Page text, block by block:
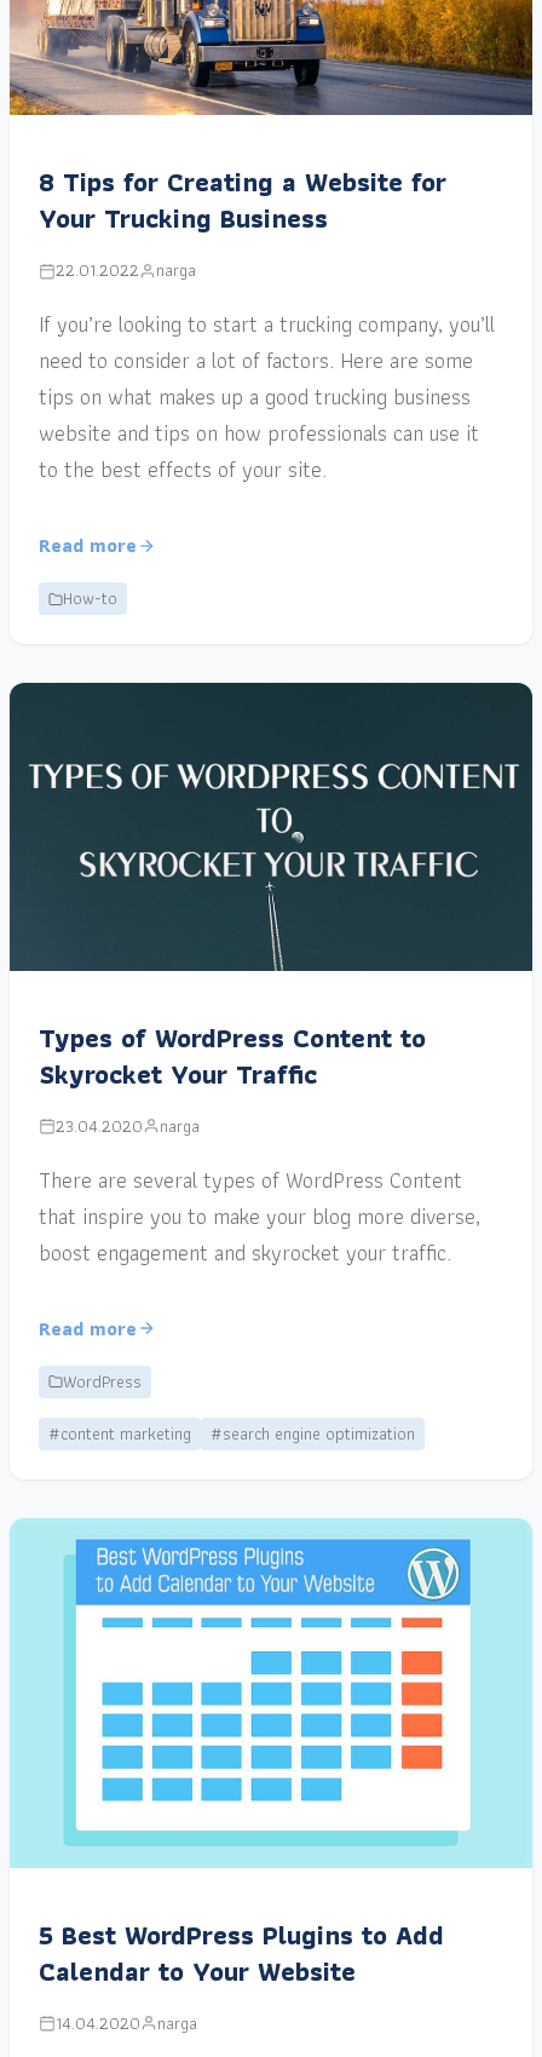
8 Tips for Creating a Website for
Your Trucking Business
22.01.2022 narga
If you’re looking to start a trucking company, you’ll
need to consider a lot of factors. Here are some
tips on what makes up a good trucking business
website and tips on how professionals can use it
to the best effects of your site.
Read more
How-to
Types of WordPress Content to
Skyrocket Your Traffic
23.04.2020 narga
There are several types of WordPress Content
that inspire you to make your blog more diverse,
boost engagement and skyrocket your traffic.
Read more
WordPress
#content marketing
#search engine optimization
5 Best WordPress Plugins to Add
Calendar to Your Website
14.04.2020 narga